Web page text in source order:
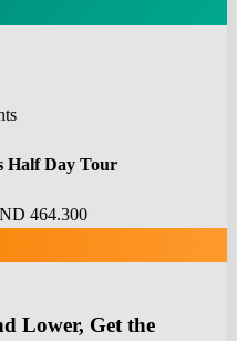
Half Day Tour
464.300
Lower, Get the